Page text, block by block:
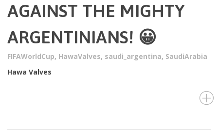
AGAINST THE MIGHTY
ARGENTINIANS! 😀
FIFAWorldCup, HawaValves, saudi_argentina, SaudiArabia
Hawa Valves